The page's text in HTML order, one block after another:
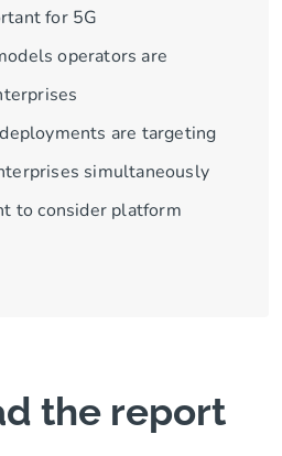
for 5G
operators are
are targeting
simultaneously
to consider platform
the report